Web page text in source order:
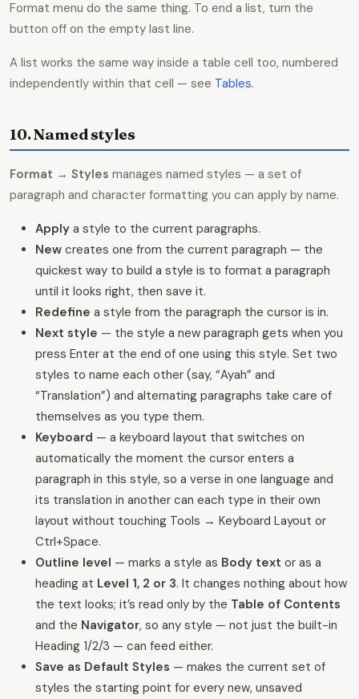
Format menu do the same thing. To end a list, turn the
button off on the empty last line.
A list works the same way inside a table cell too, numbered
independently within that cell — see Tables.
10. Named styles
Format → Styles manages named styles — a set of
paragraph and character formatting you can apply by name.
Apply a style to the current paragraphs.
New creates one from the current paragraph — the
quickest way to build a style is to format a paragraph
until it looks right, then save it.
Redefine a style from the paragraph the cursor is in.
Next style — the style a new paragraph gets when you
press Enter at the end of one using this style. Set two
styles to name each other (say, “Ayah” and
“Translation”) and alternating paragraphs take care of
themselves as you type them.
Keyboard — a keyboard layout that switches on
automatically the moment the cursor enters a
paragraph in this style, so a verse in one language and
its translation in another can each type in their own
layout without touching Tools → Keyboard Layout or
Ctrl+Space.
Outline level — marks a style as Body text or as a
heading at Level 1, 2 or 3. It changes nothing about how
the text looks; it’s read only by the Table of Contents
and the Navigator, so any style — not just the built-in
Heading 1/2/3 — can feed either.
Save as Default Styles — makes the current set of
styles the starting point for every new, unsaved